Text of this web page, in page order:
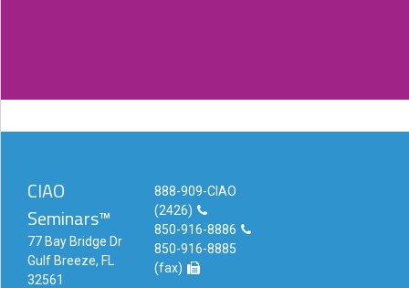
CIAO
Seminars™
77 Bay Bridge Dr
Gulf Breeze, FL
32561
888-909-CIAO
(2426)
850-916-8886
850-916-8885
(fax)